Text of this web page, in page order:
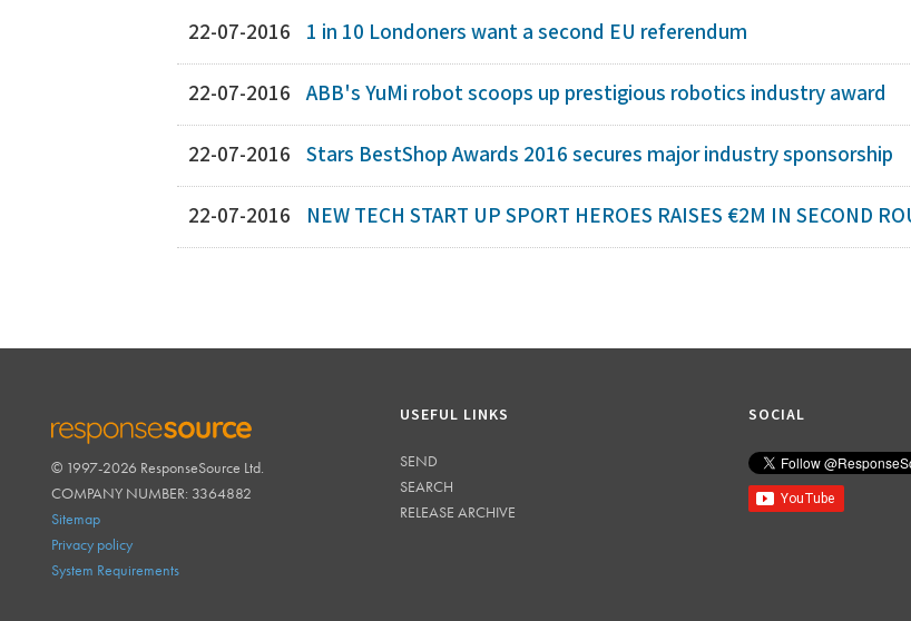
22-07-2016 1 in 10 Londoners want a second EU referendum
22-07-2016 ABB's YuMi robot scoops up prestigious robotics industry award
22-07-2016 Stars BestShop Awards 2016 secures major industry sponsorship
22-07-2016 NEW TECH START UP SPORT HEROES RAISES €2M IN SECOND
RESPONSESOURCE
© 1997-2026 ResponseSource Ltd.
COMPANY NUMBER: 3364882
Sitemap
Privacy policy
System Requirements
USEFUL LINKS
SEND
SEARCH
RELEASE ARCHIVE
SOCIAL